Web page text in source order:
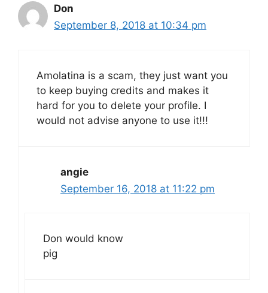
Don
September 8, 2018 at 10:34 pm
Amolatina is a scam, they just want you
to keep buying credits and makes it
hard for you to delete your profile. I
would not advise anyone to use it!!!
angie
September 16, 2018 at 11:22 pm
Don would know
pig